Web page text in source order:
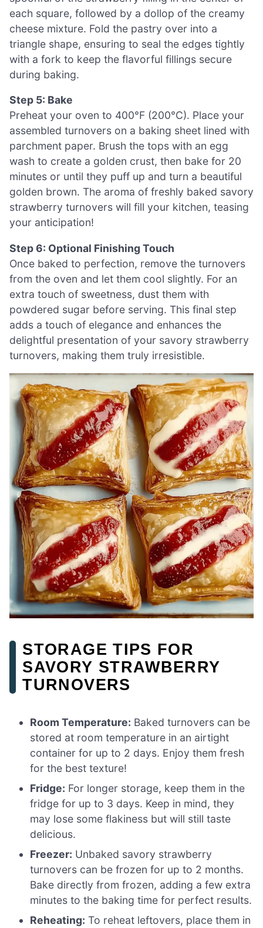
each square, followed by a dollop of the creamy
cheese mixture. Fold the pastry over into a
triangle shape, ensuring to seal the edges tightly
with a fork to keep the flavorful fillings secure
during baking.
Step 5: Bake
Preheat your oven to 400°F (200°C). Place your
assembled turnovers on a baking sheet lined with
parchment paper. Brush the tops with an egg
wash to create a golden crust, then bake for 20
minutes or until they puff up and turn a beautiful
golden brown. The aroma of freshly baked savory
strawberry turnovers will fill your kitchen, teasing
your anticipation!
Step 6: Optional Finishing Touch
Once baked to perfection, remove the turnovers
from the oven and let them cool slightly. For an
extra touch of sweetness, dust them with
powdered sugar before serving. This final step
adds a touch of elegance and enhances the
delightful presentation of your savory strawberry
turnovers, making them truly irresistible.
STORAGE TIPS FOR
SAVORY STRAWBERRY
TURNOVERS
Room Temperature: Baked turnovers can be
stored at room temperature in an airtight
container for up to 2 days. Enjoy them fresh
for the best texture!
Fridge: For longer storage, keep them in the
fridge for up to 3 days. Keep in mind, they
may lose some flakiness but will still taste
delicious.
Freezer: Unbaked savory strawberry
turnovers can be frozen for up to 2 months.
Bake directly from frozen, adding a few extra
minutes to the baking time for perfect results.
Reheating: To reheat leftovers, place them in